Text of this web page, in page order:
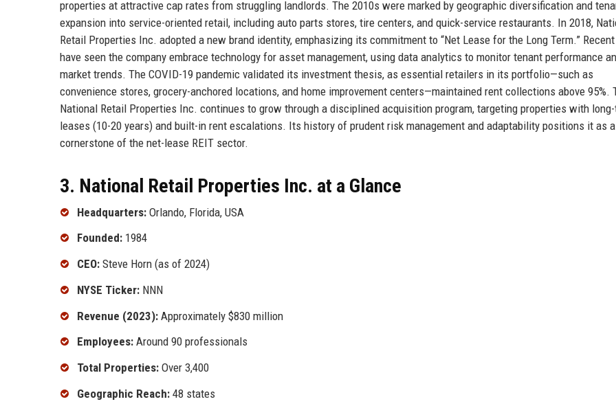
properties at attractive cap rates from struggling landlords. The 2010s were marked by geographic diversification and
expansion into service-oriented retail, including auto parts stores, tire centers, and quick-service restaurants. In 2018,
Retail Properties Inc. adopted a new brand identity, emphasizing its commitment to “Net Lease for the Long Term.”
have seen the company embrace technology for asset management, using data analytics to monitor tenant performance
market trends. The COVID-19 pandemic validated its investment thesis, as essential retailers in its portfolio—such as
convenience stores, grocery-anchored locations, and home improvement centers—maintained rent collections above 95%.
National Retail Properties Inc. continues to grow through a disciplined acquisition program, targeting properties with
leases (10-20 years) and built-in rent escalations. Its history of prudent risk management and adaptability positions it as a
cornerstone of the net-lease REIT sector.
3. National Retail Properties Inc. at a Glance
Headquarters: Orlando, Florida, USA
Founded: 1984
CEO: Steve Horn (as of 2024)
NYSE Ticker: NNN
Revenue (2023): Approximately $830 million
Employees: Around 90 professionals
Total Properties: Over 3,400
Geographic Reach: 48 states